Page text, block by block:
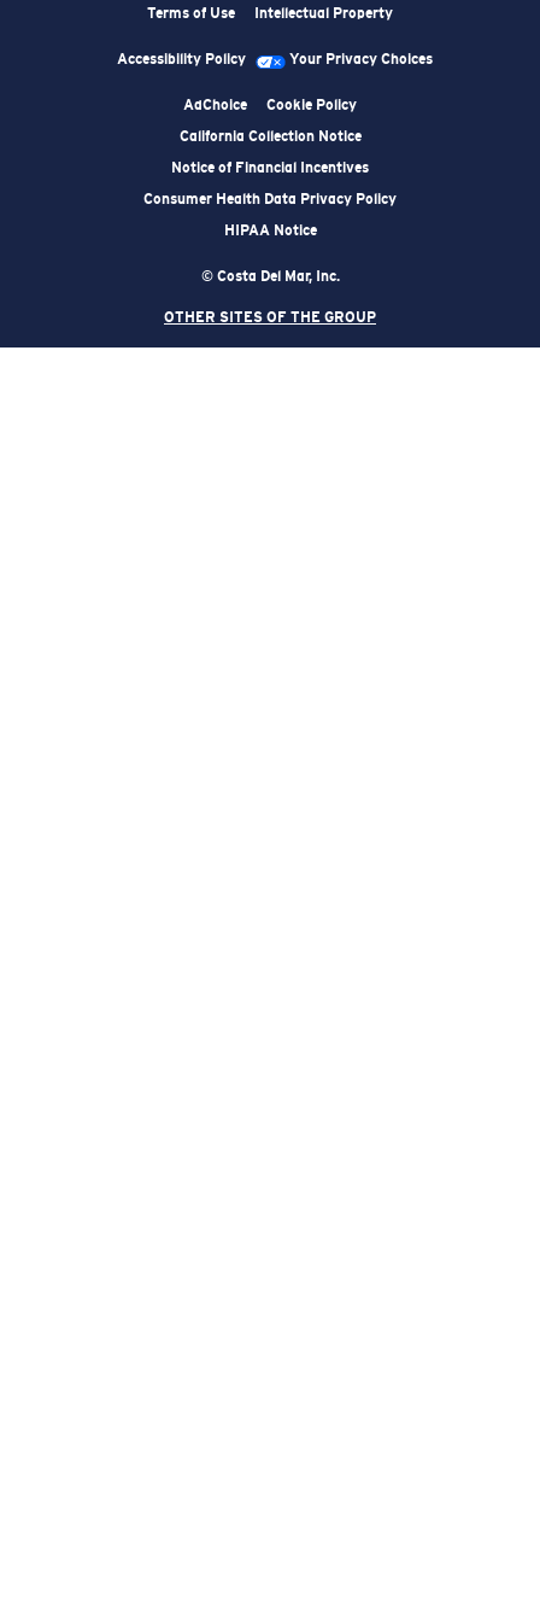
Terms of Use Intellectual Property
Accessibility Policy Your Privacy Choices
AdChoice
Cookie Policy
California Collection Notice
Notice of Financial Incentives
Consumer Health Data Privacy Policy
HIPAA Notice
© Costa Del Mar, Inc.
OTHER SITES OF THE GROUP